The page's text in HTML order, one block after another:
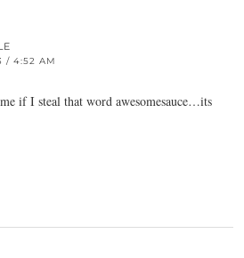
/ 4:52 AM
if I steal that word awesomesauce…its